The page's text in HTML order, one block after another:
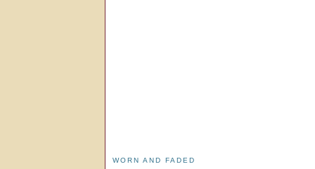
WORN AND FADED